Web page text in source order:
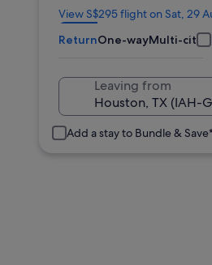
View S$295 flight on Sat, 29
Opens
in
a
ReturnOne-wayMulti-city
Leaving from
Add a stay to Bundle & Save*